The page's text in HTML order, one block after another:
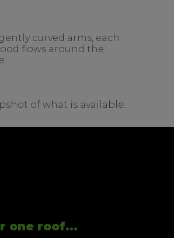
curved arms, each
flows around the
of what is available.
one roof...